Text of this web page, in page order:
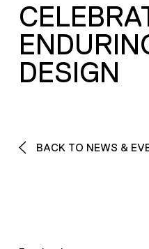
DESIGN
BACK TO NEWS &